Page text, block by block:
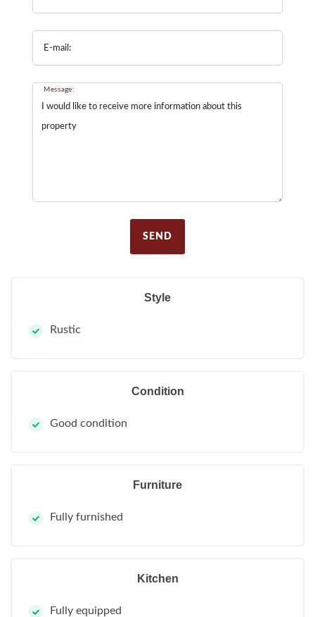
E-mail:
Message:
SEND
Style
Rustic
Condition
Good condition
Furniture
Fully furnished
Kitchen
Fully equipped